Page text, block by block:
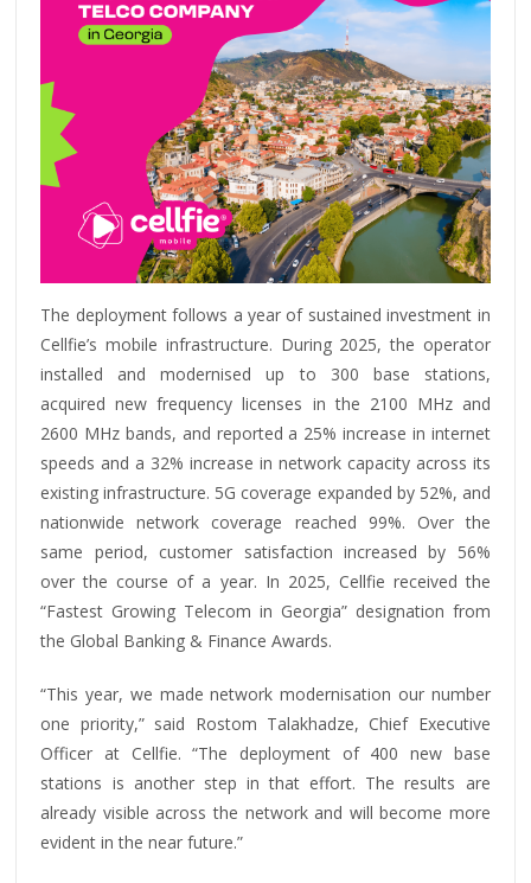
The deployment follows a year of sustained investment in
Cellfie’s mobile infrastructure. During 2025, the operator
installed and modernised up to 300 base stations,
acquired new frequency licenses in the 2100 MHz and
2600 MHz bands, and reported a 25% increase in internet
speeds and a 32% increase in network capacity across its
existing infrastructure. 5G coverage expanded by 52%, and
nationwide network coverage reached 99%. Over the
same period, customer satisfaction increased by 56%
over the course of a year. In 2025, Cellfie received the
“Fastest Growing Telecom in Georgia” designation from
the Global Banking & Finance Awards.
“This year, we made network modernisation our number
one priority,” said Rostom Talakhadze, Chief Executive
Officer at Cellfie. “The deployment of 400 new base
stations is another step in that effort. The results are
already visible across the network and will become more
evident in the near future.”